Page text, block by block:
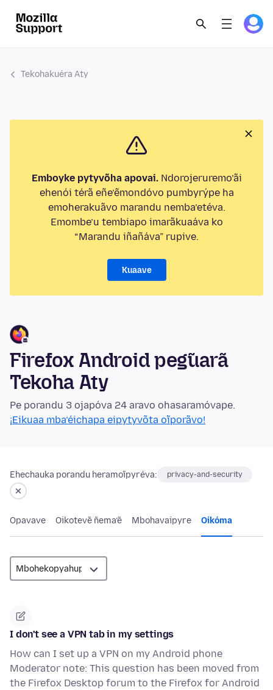
Tekohakuéra Aty
Emboyke pytyvõha apovai.Ndorojeruremo’ãi
ehenói térã eñe’ẽmondóvo pumbyrýpe ha
emoherakuãvo marandu nemba’etéva.
Emombe’u tembiapo imarãkuaáva ko
“Marandu iñañáva” rupive.
Kuaave
Firefox Android peg̃uarã
Tekoha Aty
Pe porandu 3 ojapóva 24 aravo ohasaramóvape.
¡Eikuaa mba’éichapa eipytyvõta oĩporãvo!
Ehechauka porandu heramoĩpyréva: privacy-and-security
Opavave Oikotevẽ ñema’ẽ Mbohavaipyre Oikóma
I don't see a VPN tab in my settings
How can I set up a VPN on my Android phone
Moderator note: This question has been moved from
the Firefox Desktop forum to the Firefox for Android